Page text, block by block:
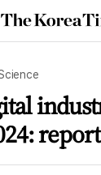
The
Korea
report